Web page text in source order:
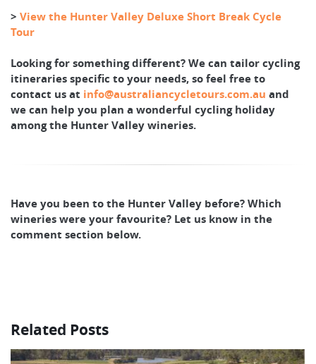
> View the Hunter Valley Deluxe Short Break Cycle
Tour
Looking for something different? We can tailor cycling
itineraries specific to your needs, so feel free to
contact us at info@australiancycletours.com.au and
we can help you plan a wonderful cycling holiday
among the Hunter Valley wineries.
Have you been to the Hunter Valley before? Which
wineries were your favourite? Let us know in the
comment section below.
Related Posts